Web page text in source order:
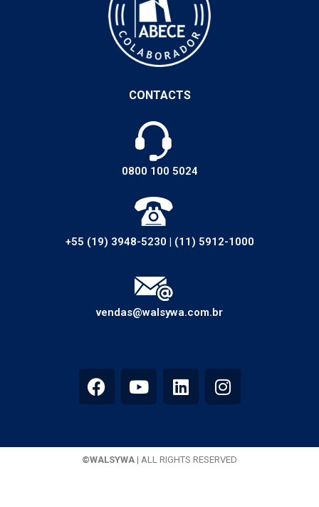
CONTACTS
0800 100 5024
+55 (19) 3948-5230 | (11) 5912-1000
vendas@walsywa.com.br
©WALSYWA | ALL RIGHTS RESERVED